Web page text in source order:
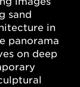
sand
in
panorama
on deep